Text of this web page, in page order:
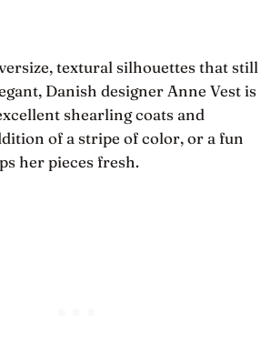
textural silhouettes that still
Danish designer Anne Vest is
shearling coats and
of a stripe of color, or a fun
her pieces fresh.